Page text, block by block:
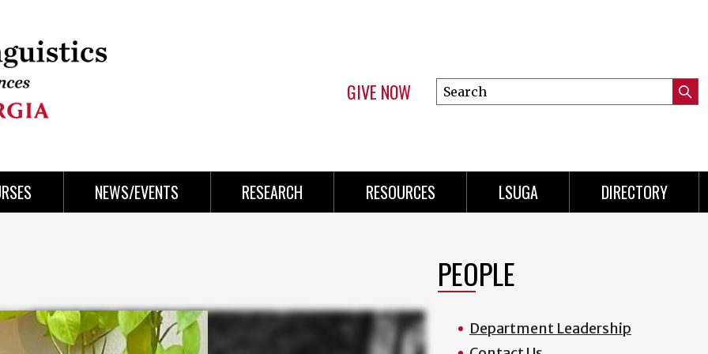
GIVE NOW
Search
this
NEWS/EVENTS RESEARCH RESOURCES LSUGA DIRECTORY
PEOPLE
Department Leadership